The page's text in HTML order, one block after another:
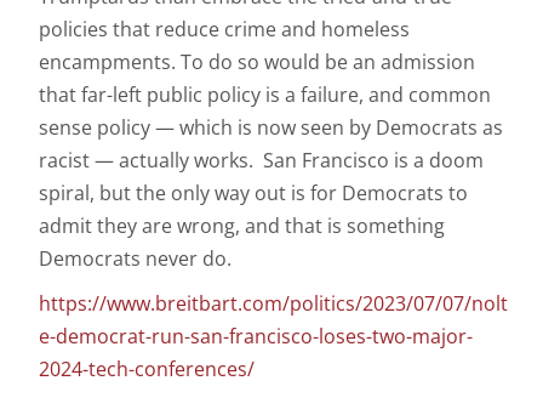
policies that reduce crime and homeless
encampments. To do so would be an admission
that far-left public policy is a failure, and common
sense policy — which is now seen by Democrats as
racist — actually works. San Francisco is a doom
spiral, but the only way out is for Democrats to
admit they are wrong, and that is something
Democrats never do.
https://www.breitbart.com/politics/2023/07/07/nolt
e-democrat-run-san-francisco-loses-two-major-
2024-tech-conferences/